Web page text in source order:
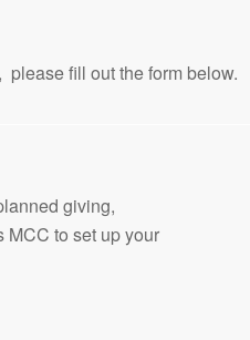
fill out the form below.
giving,
MCC to set up your